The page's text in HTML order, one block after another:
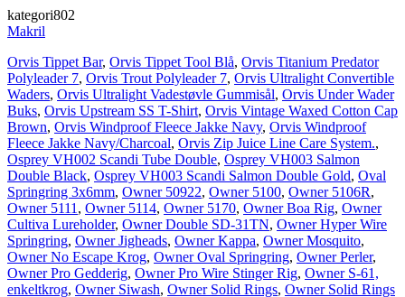
kategori802
Makril
Orvis Tippet Bar, Orvis Tippet Tool Blå, Orvis Titanium Predator
Polyleader 7, Orvis Trout Polyleader 7, Orvis Ultralight Convertible
Waders, Orvis Ultralight Vadestøvle Gummisål, Orvis Under Wader
Buks, Orvis Upstream SS T-Shirt, Orvis Vintage Waxed Cotton Cap
Brown, Orvis Windproof Fleece Jakke Navy, Orvis Windproof
Fleece Jakke Navy/Charcoal, Orvis Zip Juice Line Care System.,
Osprey VH002 Scandi Tube Double, Osprey VH003 Salmon
Double Black, Osprey VH003 Scandi Salmon Double Gold, Oval
Springring 3x6mm, Owner 50922, Owner 5100, Owner 5106R,
Owner 5111 , Owner 5114, Owner 5170, Owner Boa Rig, Owner
Cultiva Lureholder, Owner Double SD-31TN, Owner Hyper Wire
Springring, Owner Jigheads, Owner Kappa, Owner Mosquito,
Owner No Escape Krog, Owner Oval Springring, Owner Perler,
Owner Pro Gedderig, Owner Pro Wire Stinger Rig, Owner S-61,
enkeltkrog, Owner Siwash, Owner Solid Rings, Owner Solid Rings